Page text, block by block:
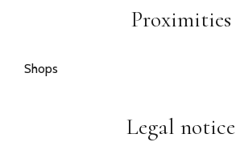
Proximities
Shops
Legal notice